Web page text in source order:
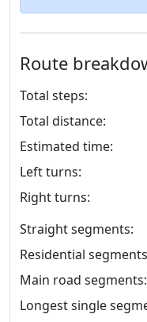
Route
Total steps:
Total distance:
Estimated time:
Left turns:
Right turns:
Straight segments:
Residential
Main road segments:
Longest single